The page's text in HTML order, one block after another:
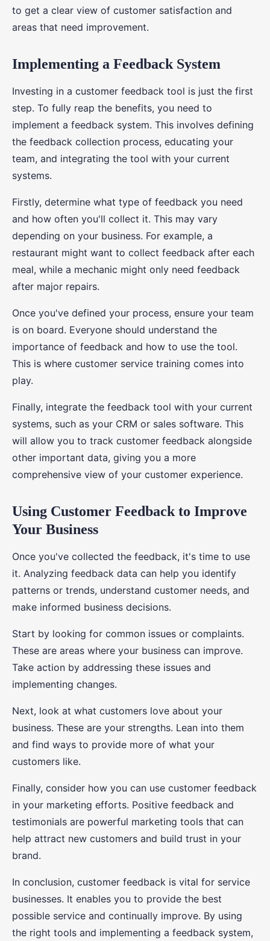
to get a clear view of customer satisfaction and
areas that need improvement.
Implementing a Feedback System
Investing in a customer feedback tool is just the first
step. To fully reap the benefits, you need to
implement a feedback system. This involves defining
the feedback collection process, educating your
team, and integrating the tool with your current
systems.
Firstly, determine what type of feedback you need
and how often you'll collect it. This may vary
depending on your business. For example, a
restaurant might want to collect feedback after each
meal, while a mechanic might only need feedback
after major repairs.
Once you've defined your process, ensure your team
is on board. Everyone should understand the
importance of feedback and how to use the tool.
This is where customer service training comes into
play.
Finally, integrate the feedback tool with your current
systems, such as your CRM or sales software. This
will allow you to track customer feedback alongside
other important data, giving you a more
comprehensive view of your customer experience.
Using Customer Feedback to Improve
Your Business
Once you've collected the feedback, it's time to use
it. Analyzing feedback data can help you identify
patterns or trends, understand customer needs, and
make informed business decisions.
Start by looking for common issues or complaints.
These are areas where your business can improve.
Take action by addressing these issues and
implementing changes.
Next, look at what customers love about your
business. These are your strengths. Lean into them
and find ways to provide more of what your
customers like.
Finally, consider how you can use customer feedback
in your marketing efforts. Positive feedback and
testimonials are powerful marketing tools that can
help attract new customers and build trust in your
brand.
In conclusion, customer feedback is vital for service
businesses. It enables you to provide the best
possible service and continually improve. By using
the right tools and implementing a feedback system,